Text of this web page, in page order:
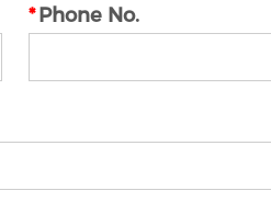
* Phone No.